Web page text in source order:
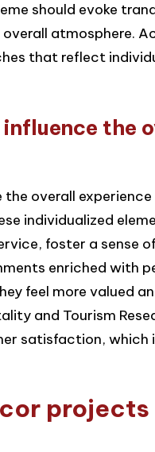
should evoke
atmosphere.
that reflect
the
overall
individualized
foster a sense
enriched with
feel more valued
and Tourism
satisfaction,
projects